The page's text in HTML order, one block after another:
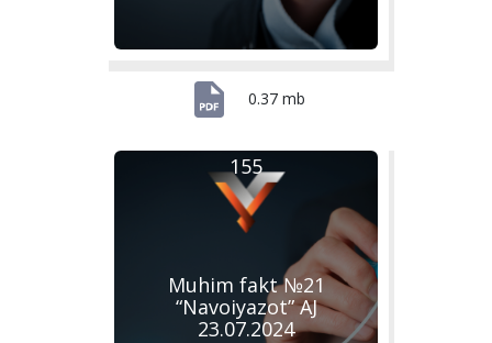
0.37 mb
Muhim fakt №21
“Navoiyazot” AJ
23.07.2024
155